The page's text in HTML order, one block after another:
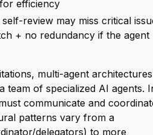
efficiency
self-review may miss critical
+ no redundancy if the agent
multi-agent architectures
team of specialized AI agents.
communicate and
patterns vary from a
delegators) to more